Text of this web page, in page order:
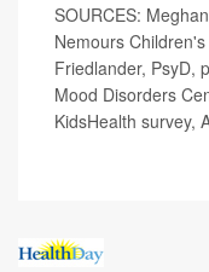
SOURCES:
Nemours
Friedlander, PsyD,
Mood Disorders
KidsHealth survey,